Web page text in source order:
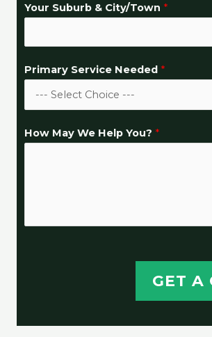
Your Suburb & City/Town *
Primary Service Needed *
How May We Help You? *
GET A